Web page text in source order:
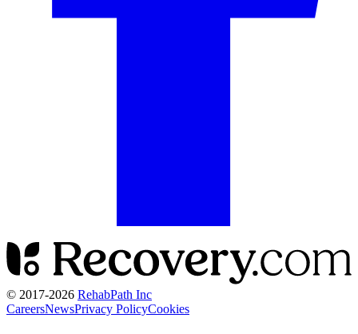
© 2017-2026 RehabPath Inc
CareersNewsPrivacy PolicyCookies